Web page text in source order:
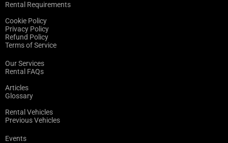
Rental Requirements
Cookie Policy
Privacy Policy
Refund Policy
Terms of Service
Our Services
Rental FAQs
Articles
Glossary
Rental Vehicles
Previous Vehicles
Events